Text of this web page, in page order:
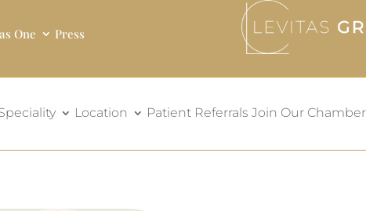
One Press
Location Patient Referrals Join Our Chamber